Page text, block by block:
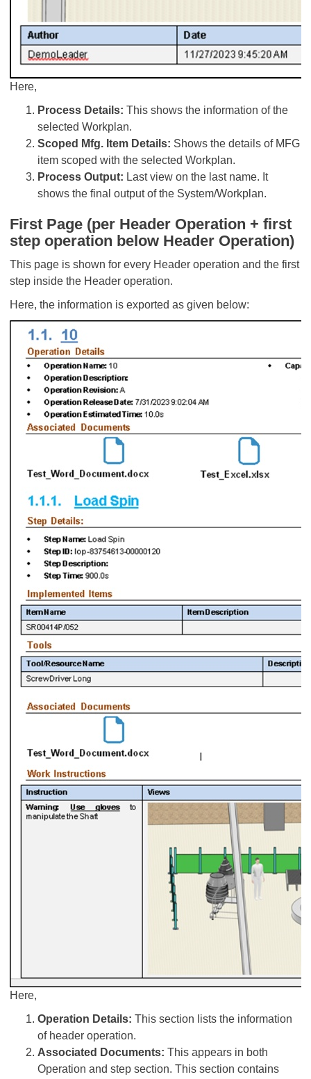
Here,
Process Details: This shows the information of the
selected Workplan.
Scoped Mfg. Item Details: Shows the details of MFG
item scoped with the selected Workplan.
Process Output: Last view on the last name. It
shows the final output of the System/Workplan.
First Page (per Header Operation + first
step operation below Header Operation)
This page is shown for every Header operation and the first
step inside the Header operation.
Here, the information is exported as given below:
Here,
Operation Details: This section lists the information
of header operation.
Associated Documents: This appears in both
Operation and step section. This section contains